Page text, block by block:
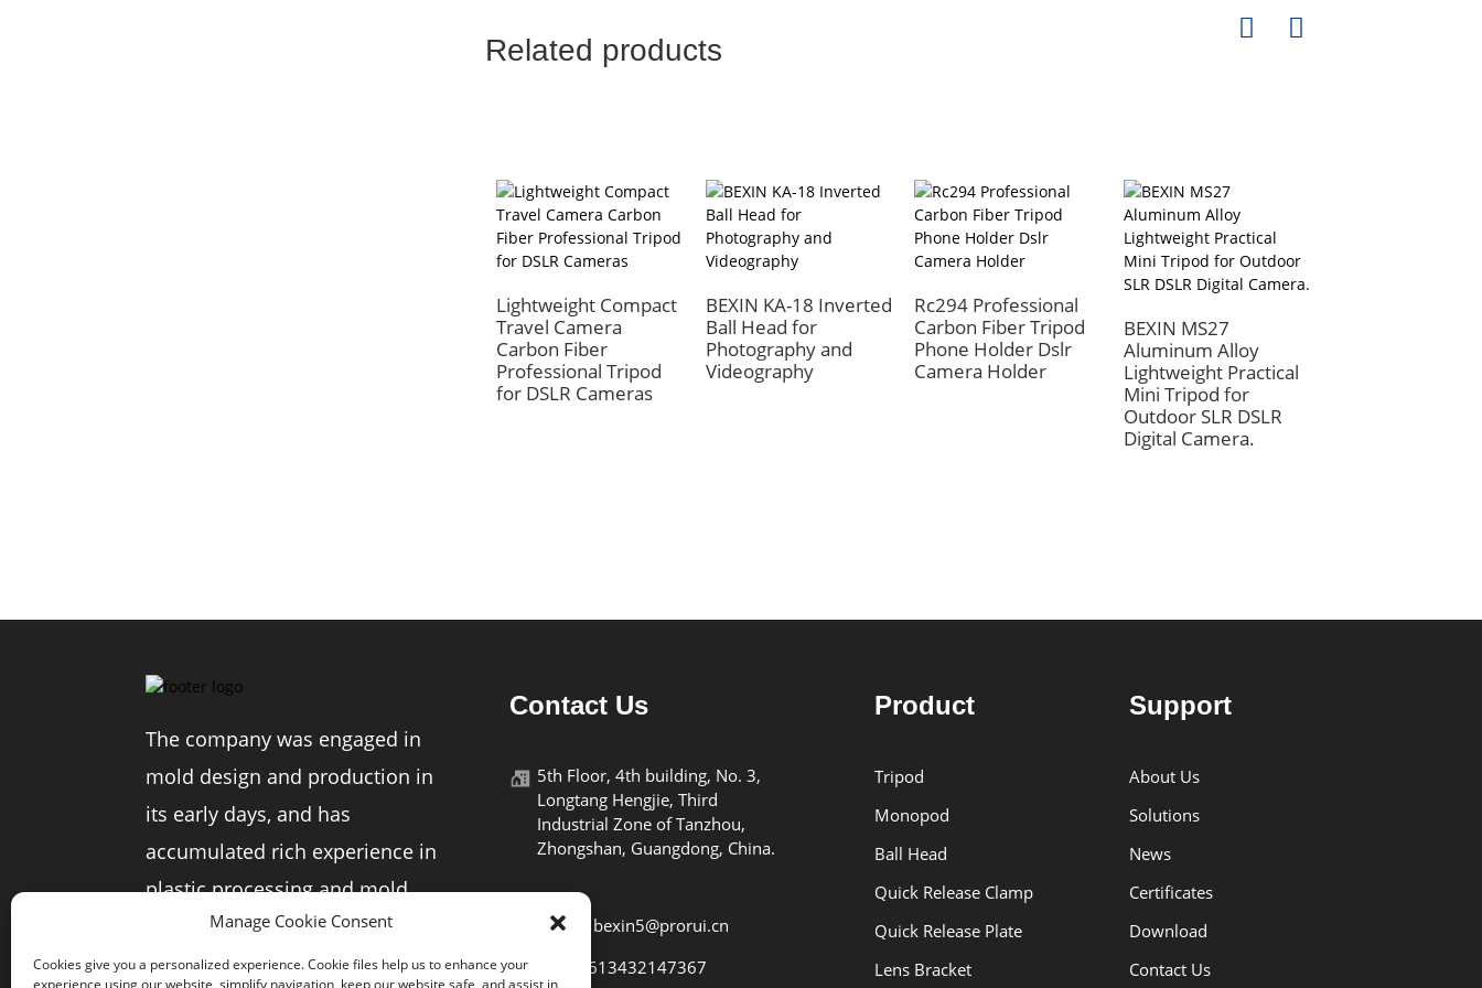
Related products
Lightweight Compact
Travel Camera
Carbon Fiber
Professional Tripod
for DSLR Cameras
BEXIN KA-18 Inverted
Ball Head for
Photography and
Videography
Rc294 Professional
Carbon Fiber Tripod
Phone Holder Dslr
Camera Holder
BEXIN MS27
Aluminum Alloy
Lightweight Practical
Mini Tripod for
Outdoor SLR DSLR
Digital Camera.
The company was engaged in
mold design and production in
its early days, and has
accumulated rich experience in
plastic processing and mold
production in the photographic
equipment industry.
Contact Us
5th Floor, 4th building, No. 3,
Longtang Hengjie, Third
Industrial Zone of Tanzhou,
Zhongshan, Guangdong, China.
E-mail: bexin5@prorui.cn
Tel: +8613432147367
Product
Tripod
Monopod
Ball Head
Quick Release Clamp
Quick Release Plate
Lens Bracket
Support
About Us
Solutions
News
Certificates
Download
Contact Us
Manage Cookie Consent
Cookies give you a personalized experience. Cookie files help us to enhance your
experience using our website, simplify navigation, keep our website safe, and assist in